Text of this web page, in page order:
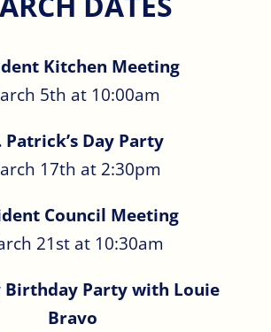
Kitchen Meeting
5th at 10:00am
Patrick’s Day Party
17th at 2:30pm
Council Meeting
21st at 10:30am
Birthday Party with Louie
Bravo